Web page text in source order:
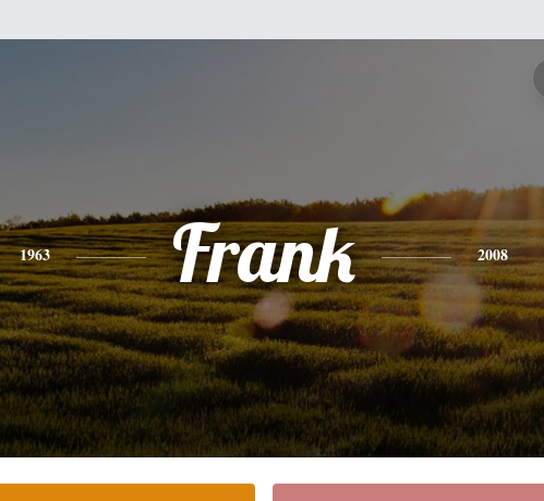
1963 Frank 2008